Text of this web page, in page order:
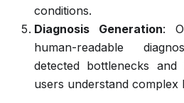
conditions.
Diagnosis Generation:
human-readable
detected bottlenecks
users understand complex